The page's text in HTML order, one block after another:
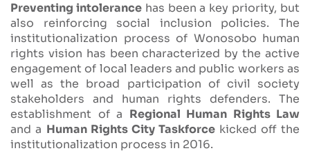
Preventing intolerancehas been a key priority, but
also reinforcing social inclusion policies. The
institutionalization process of Wonosobo human
rights vision has been characterized by the active
engagement of local leaders and public workers as
well as the broad participation of civil society
stakeholders and human rights defenders. The
establishment of a Regional Human Rights Law
and a Human Rights City Taskforce kicked off the
institutionalization process in 2016.